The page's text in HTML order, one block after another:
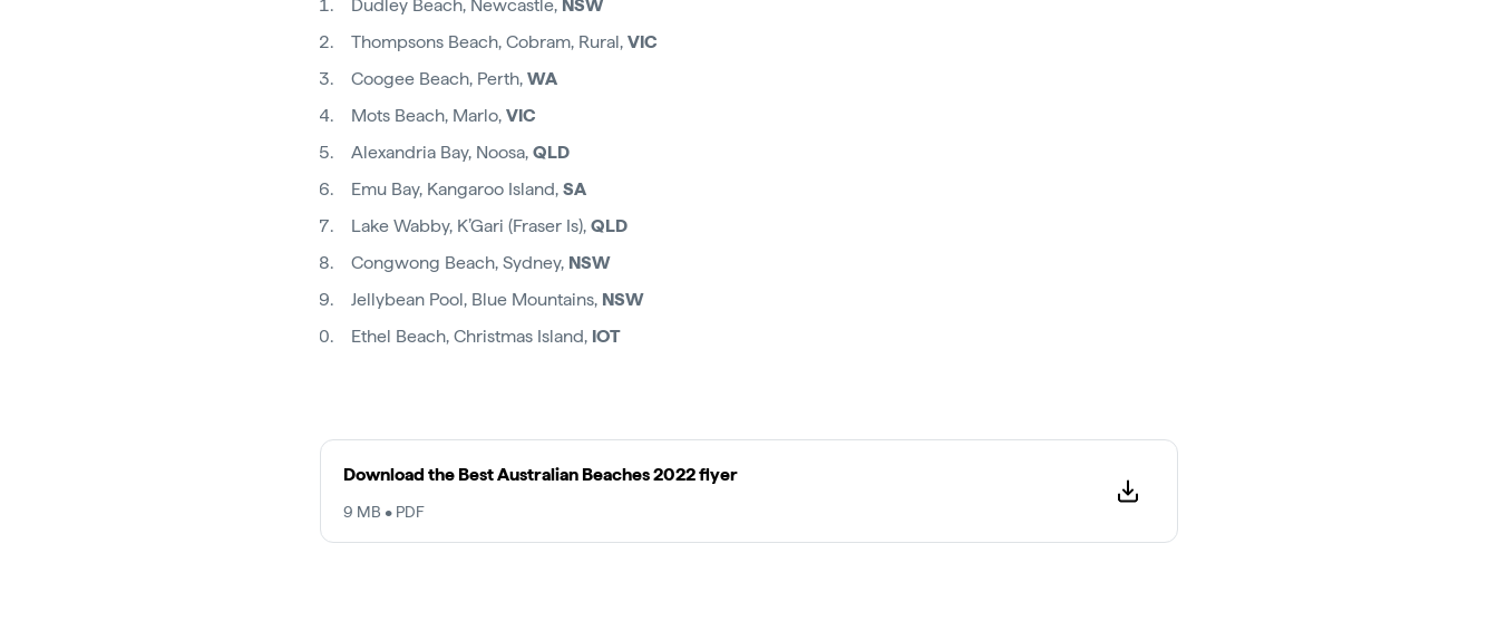
Dudley Beach, Newcastle, NSW
Thompsons Beach, Cobram, Rural, VIC
Coogee Beach, Perth, WA
Mots Beach, Marlo, VIC
Alexandria Bay, Noosa, QLD
Emu Bay, Kangaroo Island, SA
Lake Wabby, K’Gari (Fraser Is), QLD
Congwong Beach, Sydney, NSW
Jellybean Pool, Blue Mountains, NSW
Ethel Beach, Christmas Island, IOT
Download the Best Australian Beaches 2022 flyer
9 MB • PDF